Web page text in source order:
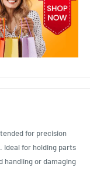
for precision
Ideal for holding parts
handling or damaging